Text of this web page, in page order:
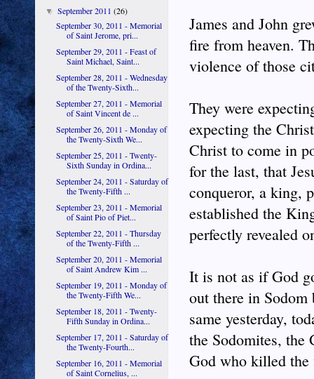
James and John
fire from heaven.
violence of those
They were
expecting the
Christ to come in
for the last, that
conqueror, a king,
established the
perfectly revealed
It is not as if God
out there in Sodom
same yesterday,
the Sodomites, the
God who killed the
▼September 2011(26)
September 30, 2011 - Memorial
of Saint Jerome, pri...
September 29, 2011 - Feast of
Saint Michael, Saint...
September 28, 2011 - Wednesday
of the Twenty-Sixth...
September 27, 2011 - Memorial
of Saint Vincent de ...
September 26, 2011 - Monday of
the Twenty-Sixth We...
September 25, 2011 - Twenty-
Sixth Sunday in Ordina...
September 24, 2011 - Saturday of
the Twenty-Fifth ...
September 23, 2011 - Memorial
of Saint Pio of Piet...
September 22, 2011 - Thursday
of the Twenty-Fifth ...
September 20, 2011 - Memorial
of Saint Andrew Kim ...
September 19, 2011 - Monday of
the Twenty-Fifth We...
September 18, 2011 - Twenty-
Fifth Sunday in Ordina...
September 17, 2011 - Saturday of
the Twenty-Fourth...
September 16, 2011 - Memorial
of Saint Cornelius, ...